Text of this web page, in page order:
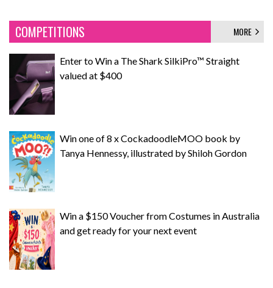
COMPETITIONS MORE
Enter to Win a The Shark SilkiPro™ Straight
valued at $400
Win one of 8 x CockadoodleMOO book by
Tanya Hennessy, illustrated by Shiloh Gordon
Win a $150 Voucher from Costumes in Australia
and get ready for your next event